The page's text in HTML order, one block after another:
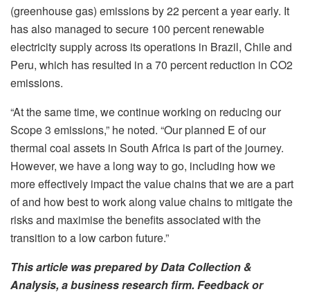
(greenhouse gas) emissions by 22 percent a year early. It
has also managed to secure 100 percent renewable
electricity supply across its operations in Brazil, Chile and
Peru, which has resulted in a 70 percent reduction in CO2
emissions.
“At the same time, we continue working on reducing our
Scope 3 emissions,” he noted. “Our planned E of our
thermal coal assets in South Africa is part of the journey.
However, we have a long way to go, including how we
more effectively impact the value chains that we are a part
of and how best to work along value chains to mitigate the
risks and maximise the benefits associated with the
transition to a low carbon future.”
This article was prepared by Data Collection &
Analysis, a business research firm. Feedback or